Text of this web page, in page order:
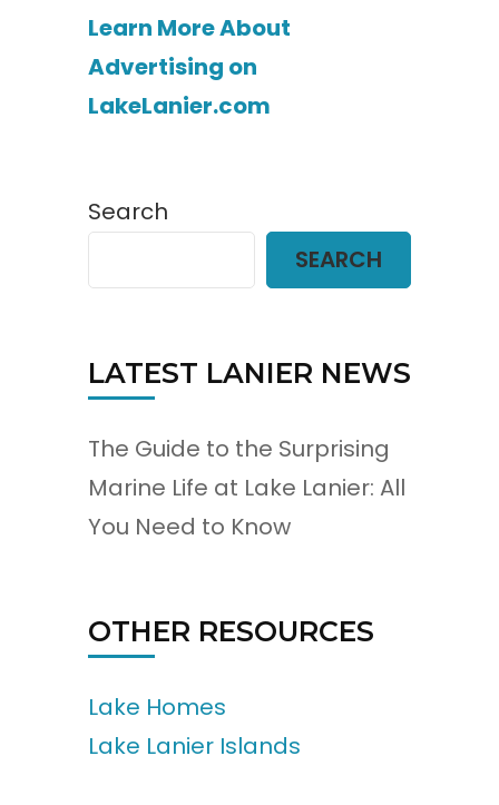
Learn More About
Advertising on
LakeLanier.com
Search
SEARCH
LATEST LANIER NEWS
The Guide to the Surprising
Marine Life at Lake Lanier: All
You Need to Know
OTHER RESOURCES
Lake Homes
Lake Lanier Islands